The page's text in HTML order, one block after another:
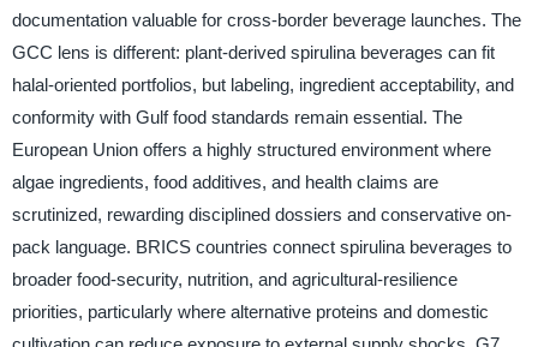
documentation valuable for cross-border beverage launches. The
GCC lens is different: plant-derived spirulina beverages can fit
halal-oriented portfolios, but labeling, ingredient acceptability, and
conformity with Gulf food standards remain essential. The
European Union offers a highly structured environment where
algae ingredients, food additives, and health claims are
scrutinized, rewarding disciplined dossiers and conservative on-
pack language. BRICS countries connect spirulina beverages to
broader food-security, nutrition, and agricultural-resilience
priorities, particularly where alternative proteins and domestic